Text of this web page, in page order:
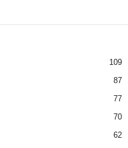
109
87
77
70
62